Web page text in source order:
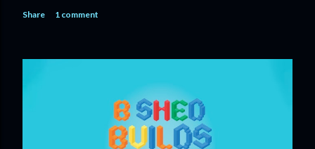
Share 1 comment